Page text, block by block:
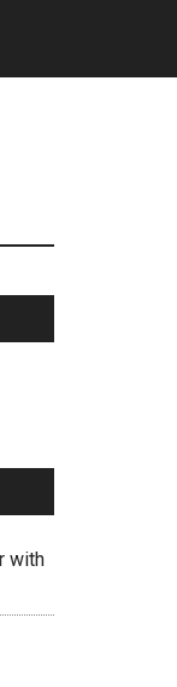
with